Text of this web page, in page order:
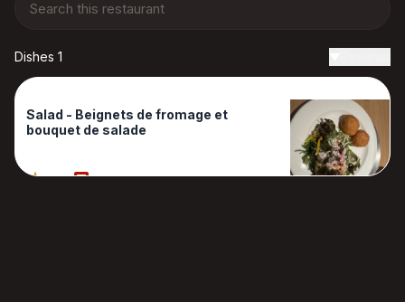
Dishes 1
Salad - Beignets de fromage et
bouquet de salade
90% 1 Reviews